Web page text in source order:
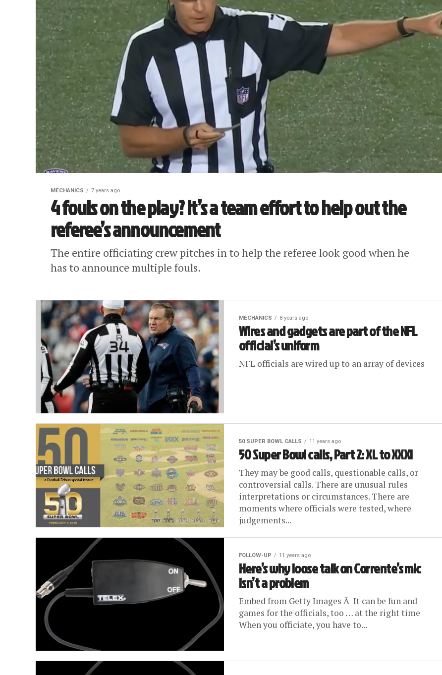
MECHANICS 7 years ago
4 fouls on the play? It’s a team effort to help out the
referee’s announcement
The entire officiating crew pitches in to help the referee look good when he
has to announce multiple fouls.
MECHANICS 8 years ago
Wires and gadgets are part of the NFL
official’s uniform
NFL officials are wired up to an array of devices
50 SUPER BOWL CALLS 11 years ago
50 Super Bowl calls, Part 2: XL to XXXI
They may be good calls, questionable calls, or
controversial calls. There are unusual rules
interpretations or circumstances. There are
moments where officials were tested, where
judgements...
FOLLOW-UP 11 years ago
Here’s why loose talk on Corrente’s mic
isn’t a problem
Embed from Getty Images Â It can be fun and
games for the officials, too … at the right time
When you officiate, you have to...